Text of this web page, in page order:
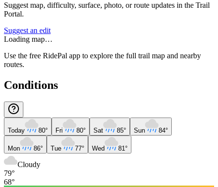
Suggest map, difficulty, surface, photo, or route updates in the Trail
Portal.
Suggest an edit
Loading map…
Use the free RidePal app to explore the full trail map and nearby
routes.
Conditions
Today 80° Fri 80° Sat 85° Sun 84°
Mon 86° Tue 77° Wed 81°
Cloudy
79°
68°